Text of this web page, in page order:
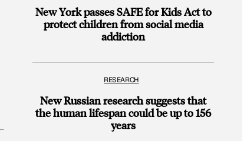
New York passes SAFE for Kids Act to
protect children from social media
addiction
RESEARCH
New Russian research suggests that
the human lifespan could be up to 156
years